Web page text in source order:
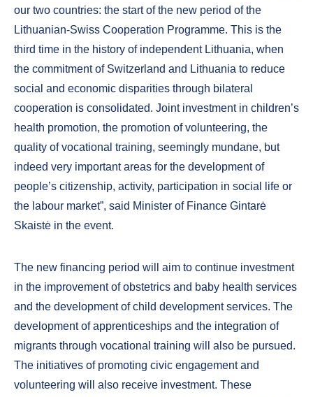
our two countries: the start of the new period of the
Lithuanian-Swiss Cooperation Programme. This is the
third time in the history of independent Lithuania, when
the commitment of Switzerland and Lithuania to reduce
social and economic disparities through bilateral
cooperation is consolidated. Joint investment in children’s
health promotion, the promotion of volunteering, the
quality of vocational training, seemingly mundane, but
indeed very important areas for the development of
people’s citizenship, activity, participation in social life or
the labour market”, said Minister of Finance Gintarė
Skaistė in the event.
The new financing period will aim to continue investment
in the improvement of obstetrics and baby health services
and the development of child development services. The
development of apprenticeships and the integration of
migrants through vocational training will also be pursued.
The initiatives of promoting civic engagement and
volunteering will also receive investment. These